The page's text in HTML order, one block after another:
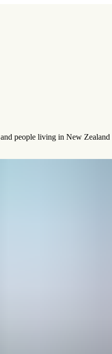
people living in New Zealand